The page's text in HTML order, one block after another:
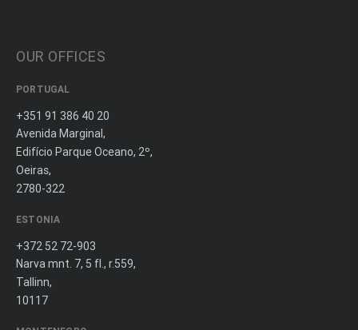
OUR OFFICES
PORTUGAL
+351 91 386 40 20
Avenida Marginal,
Edifício Parque Oceano, 2º,
Oeiras,
2780-322
ESTONIA
+372 52 72-903
Narva mnt. 7, 5 fl., r.559,
Tallinn,
10117